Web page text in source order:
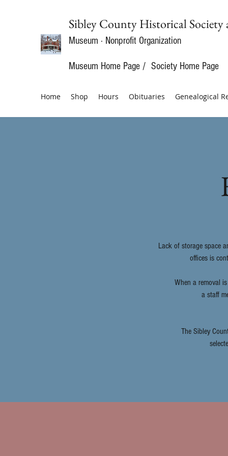
Sibley County Historical
Museum · Nonprofit Organization
Museum Home Page / Society Home Page
Home Shop Hours Obituaries Genealogical
Lack of storage space
offices is
When a removal
a staff
The Sibley